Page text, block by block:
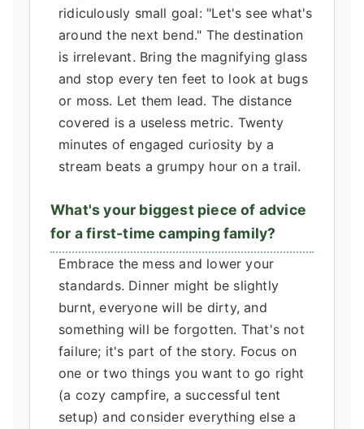
ridiculously small goal: "Let's see what's
around the next bend." The destination
is irrelevant. Bring the magnifying glass
and stop every ten feet to look at bugs
or moss. Let them lead. The distance
covered is a useless metric. Twenty
minutes of engaged curiosity by a
stream beats a grumpy hour on a trail.
What's your biggest piece of advice
for a first-time camping family?
Embrace the mess and lower your
standards. Dinner might be slightly
burnt, everyone will be dirty, and
something will be forgotten. That's not
failure; it's part of the story. Focus on
one or two things you want to go right
(a cozy campfire, a successful tent
setup) and consider everything else a